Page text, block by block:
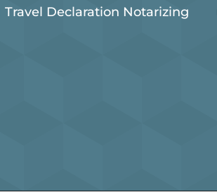
Travel Declaration Notarizing